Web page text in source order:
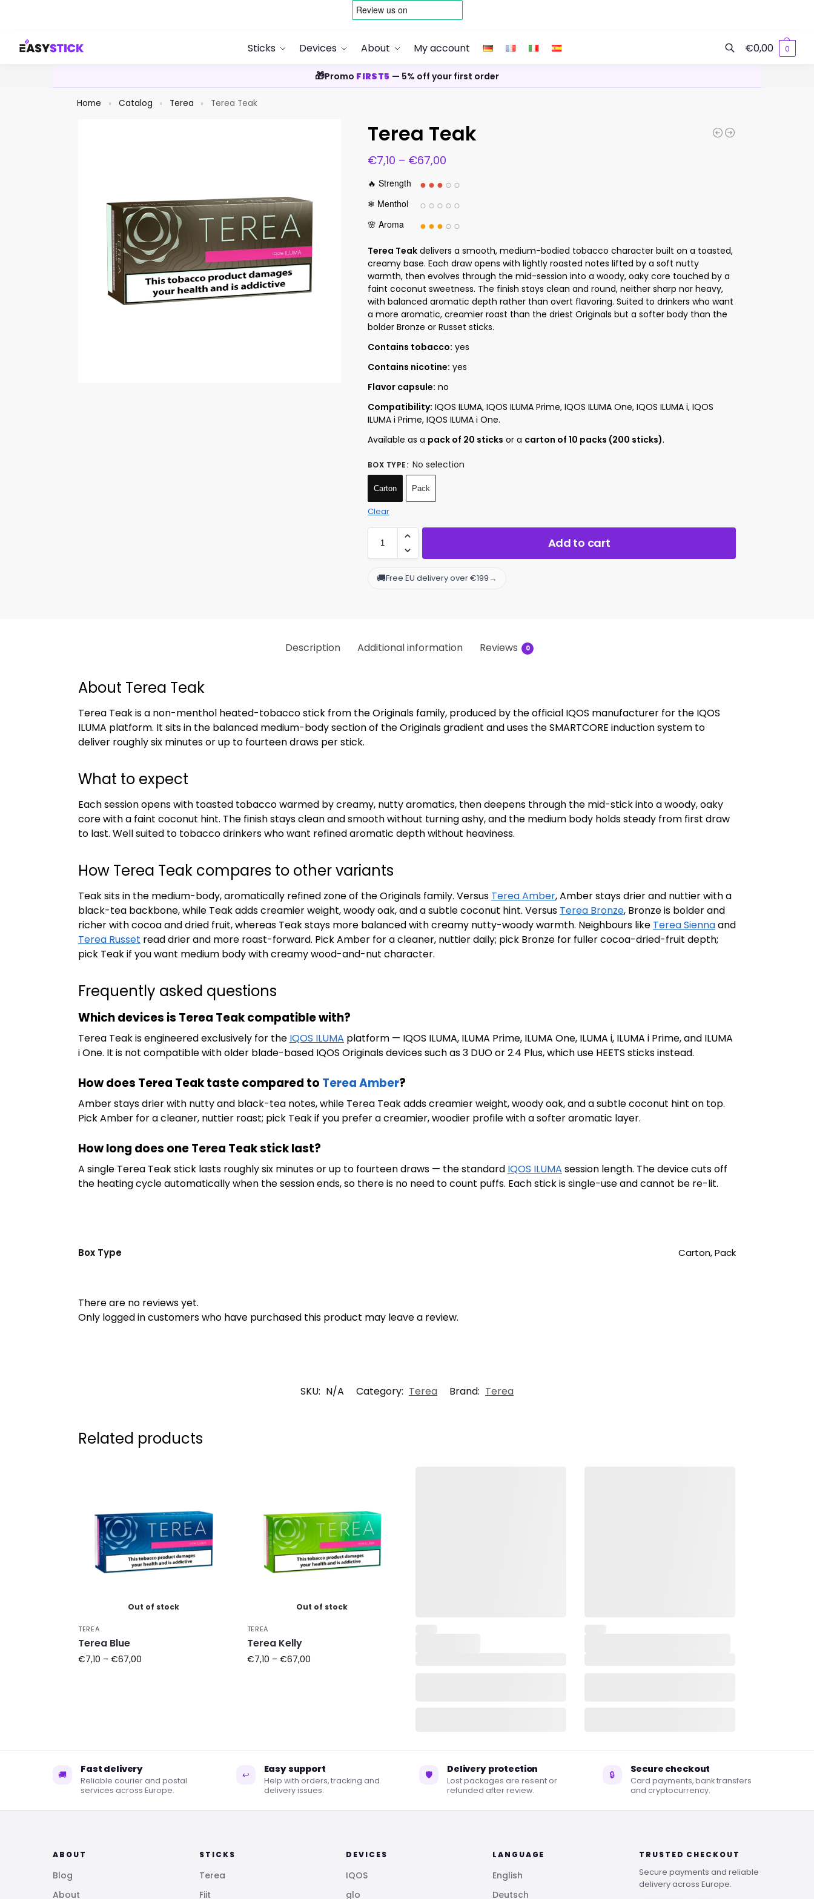
Sticks Devices About My account €0,00 0
🎁Promo FIRST5 — 5% off your first order
Home » Catalog » Terea » Terea Teak
Terea Teak
€7,10 – €67,00
🔥 Strength ●●●○○
❄ Menthol ○○○○○
🌸 Aroma ●●●○○
Terea Teakdelivers a smooth, medium-bodied tobacco character built on a toasted,
creamy base. Each draw opens with lightly roasted notes lifted by a soft nutty
warmth, then evolves through the mid-session into a woody, oaky core touched by a
faint coconut sweetness. The finish stays clean and round, neither sharp nor heavy,
with balanced aromatic depth rather than overt flavoring. Suited to drinkers who want
a more aromatic, creamier roast than the driest Originals but a softer body than the
bolder Bronze or Russet sticks.
Contains tobacco: yes
Contains nicotine: yes
Flavor capsule: no
Compatibility: IQOS ILUMA, IQOS ILUMA Prime, IQOS ILUMA One, IQOS ILUMA i, IQOS
ILUMA i Prime, IQOS ILUMA i One.
Available as a pack of 20 sticks or a carton of 10 packs (200 sticks).
BOX TYPE: No selection
Carton Pack
Clear
Add to cart
🚚Free EU delivery over €199 →
Description Additional information Reviews 0
About Terea Teak
Terea Teak is a non-menthol heated-tobacco stick from the Originals family, produced by the official IQOS manufacturer for the IQOS
ILUMA platform. It sits in the balanced medium-body section of the Originals gradient and uses the SMARTCORE induction system to
deliver roughly six minutes or up to fourteen draws per stick.
What to expect
Each session opens with toasted tobacco warmed by creamy, nutty aromatics, then deepens through the mid-stick into a woody, oaky
core with a faint coconut hint. The finish stays clean and smooth without turning ashy, and the medium body holds steady from first draw
to last. Well suited to tobacco drinkers who want refined aromatic depth without heaviness.
How Terea Teak compares to other variants
Teak sits in the medium-body, aromatically refined zone of the Originals family. Versus Terea Amber, Amber stays drier and nuttier with a
black-tea backbone, while Teak adds creamier weight, woody oak, and a subtle coconut hint. Versus Terea Bronze, Bronze is bolder and
richer with cocoa and dried fruit, whereas Teak stays more balanced with creamy nutty-woody warmth. Neighbours like Terea Siennaand
Terea Russet read drier and more roast-forward. Pick Amber for a cleaner, nuttier daily; pick Bronze for fuller cocoa-dried-fruit depth;
pick Teak if you want medium body with creamy wood-and-nut character.
Frequently asked questions
Which devices is Terea Teak compatible with?
Terea Teak is engineered exclusively for the IQOS ILUMA platform — IQOS ILUMA, ILUMA Prime, ILUMA One, ILUMA i, ILUMA i Prime, and ILUMA
i One. It is not compatible with older blade-based IQOS Originals devices such as 3 DUO or 2.4 Plus, which use HEETS sticks instead.
How does Terea Teak taste compared to Terea Amber?
Amber stays drier with nutty and black-tea notes, while Terea Teak adds creamier weight, woody oak, and a subtle coconut hint on top.
Pick Amber for a cleaner, nuttier roast; pick Teak if you prefer a creamier, woodier profile with a softer aromatic layer.
How long does one Terea Teak stick last?
A single Terea Teak stick lasts roughly six minutes or up to fourteen draws — the standard IQOS ILUMA session length. The device cuts off
the heating cycle automatically when the session ends, so there is no need to count puffs. Each stick is single-use and cannot be re-lit.
Box Type Carton, Pack
There are no reviews yet.
Only logged in customers who have purchased this product may leave a review.
SKU: N/A Category: Terea Brand: Terea
Related products
Out of stock
TEREA
Terea Blue
€7,10 – €67,00
Out of stock
TEREA
Terea Kelly
€7,10 – €67,00
🚚 Fast delivery
Reliable courier and postal
services across Europe.
↩ Easy support
Help with orders, tracking and
delivery issues.
🛡 Delivery protection
Lost packages are resent or
refunded after review.
🔒 Secure checkout
Card payments, bank transfers
and cryptocurrency.
ABOUT
Blog
About
STICKS
Terea
Fiit
DEVICES
IQOS
glo
LANGUAGE
English
Deutsch
TRUSTED CHECKOUT
Secure payments and reliable
delivery across Europe.